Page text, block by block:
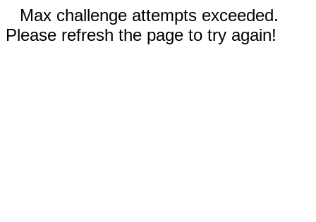
Max challenge attempts exceeded.
Please refresh the page to try again!